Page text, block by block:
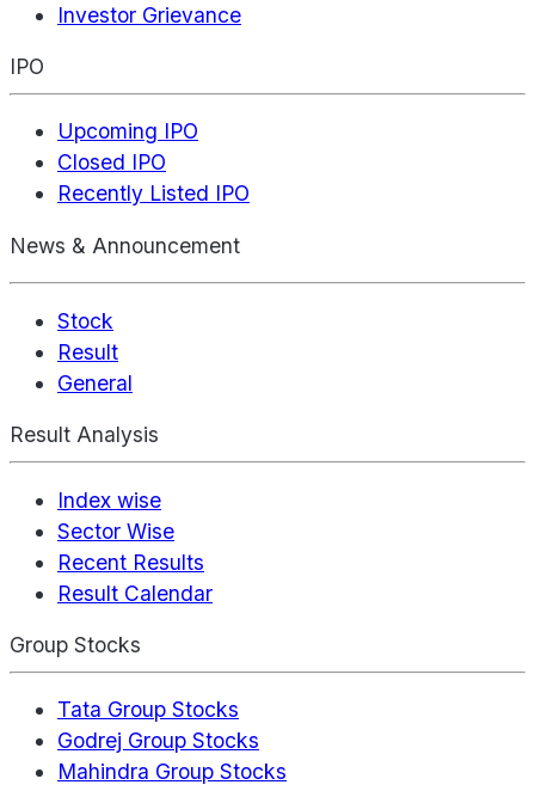
Investor Grievance
IPO
Upcoming IPO
Closed IPO
Recently Listed IPO
News & Announcement
Stock
Result
General
Result Analysis
Index wise
Sector Wise
Recent Results
Result Calendar
Group Stocks
Tata Group Stocks
Godrej Group Stocks
Mahindra Group Stocks